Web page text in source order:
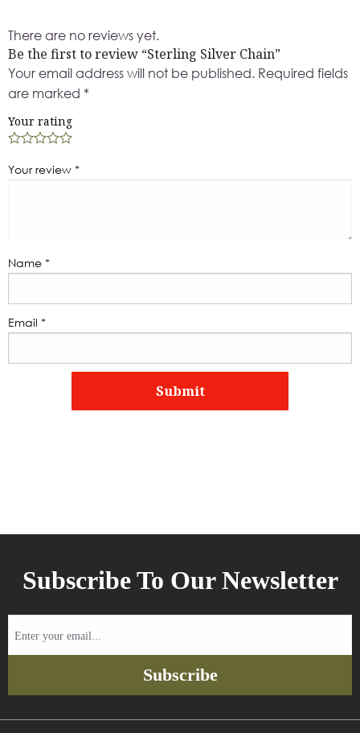
There are no reviews yet.
Be the first to review “Sterling Silver Chain”
Your email address will not be published. Required fields
are marked *
Your rating
Your review *
Name *
Email *
Subscribe To Our Newsletter
your
Subscribe